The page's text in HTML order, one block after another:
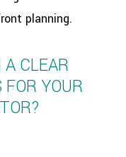
planning.
CLEAR
YOUR